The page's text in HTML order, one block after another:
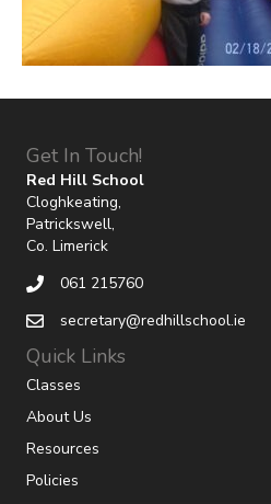
Get In Touch!
Red Hill School
Cloghkeating,
Patrickswell,
Co. Limerick
061 215760
secretary@redhillschool.ie
Quick Links
Classes
About Us
Resources
Policies